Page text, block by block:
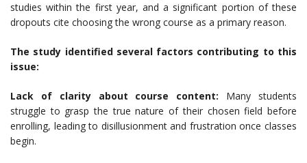
studies within the first year, and a significant portion of these
dropouts cite choosing the wrong course as a primary reason.
The study identified several factors contributing to this
issue:
Lack of clarity about course content: Many students
struggle to grasp the true nature of their chosen field before
enrolling, leading to disillusionment and frustration once classes
begin.